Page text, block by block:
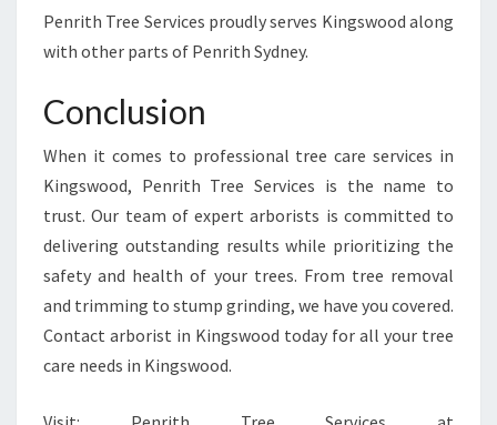
Penrith Tree Services proudly serves Kingswood along
with other parts of Penrith Sydney.
Conclusion
When it comes to professional tree care services in
Kingswood, Penrith Tree Services is the name to
trust. Our team of expert arborists is committed to
delivering outstanding results while prioritizing the
safety and health of your trees. From tree removal
and trimming to stump grinding, we have you covered.
Contact arborist in Kingswood today for all your tree
care needs in Kingswood.